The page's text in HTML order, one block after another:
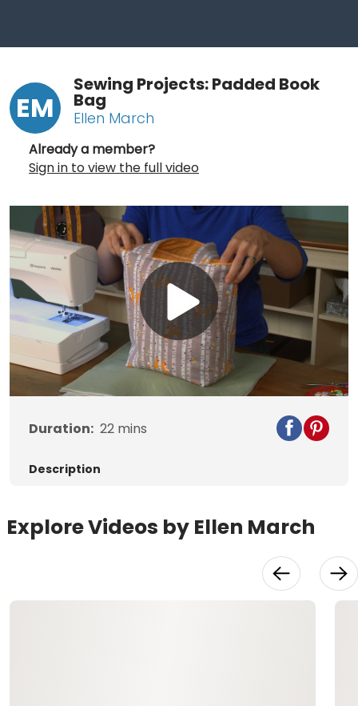
EM
Sewing Projects: Padded Book
Bag
Ellen March
Already a member?
Sign in to view the full video
Play
Video
Duration: 22 mins
Description
Explore Videos by Ellen March